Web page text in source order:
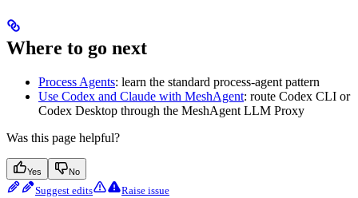
Where to go next
Process Agents: learn the standard process-agent pattern
Use Codex and Claude with MeshAgent: route Codex CLI or
Codex Desktop through the MeshAgent LLM Proxy
Was this page helpful?
Yes No
Suggest edits Raise issue